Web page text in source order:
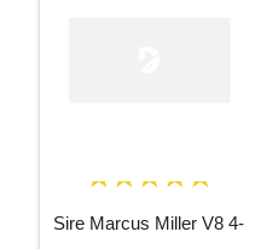
Sire Marcus Miller V8 4-